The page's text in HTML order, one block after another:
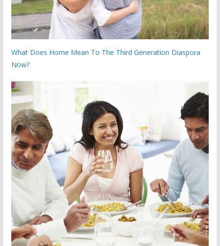
What Does Home Mean To The Third Generation Diaspora
Now?